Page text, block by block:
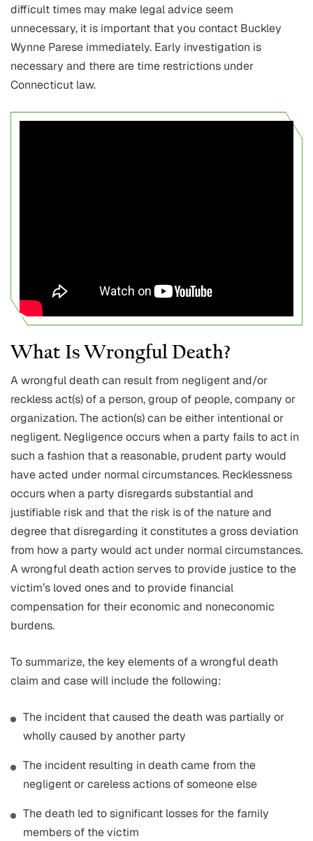
difficult times may make legal advice seem
unnecessary, it is important that you contact Buckley
Wynne Parese immediately. Early investigation is
necessary and there are time restrictions under
Connecticut law.
What Is Wrongful Death?
A wrongful death can result from negligent and/or
reckless act(s) of a person, group of people, company or
organization. The action(s) can be either intentional or
negligent. Negligence occurs when a party fails to act in
such a fashion that a reasonable, prudent party would
have acted under normal circumstances. Recklessness
occurs when a party disregards substantial and
justifiable risk and that the risk is of the nature and
degree that disregarding it constitutes a gross deviation
from how a party would act under normal circumstances.
A wrongful death action serves to provide justice to the
victim’s loved ones and to provide financial
compensation for their economic and noneconomic
burdens.
To summarize, the key elements of a wrongful death
claim and case will include the following:
The incident that caused the death was partially or
wholly caused by another party
The incident resulting in death came from the
negligent or careless actions of someone else
The death led to significant losses for the family
members of the victim